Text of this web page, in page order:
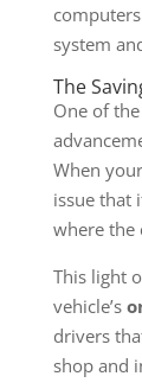
system
The
One of
When
issue that
where the
This light
vehicle’s
drivers
shop and